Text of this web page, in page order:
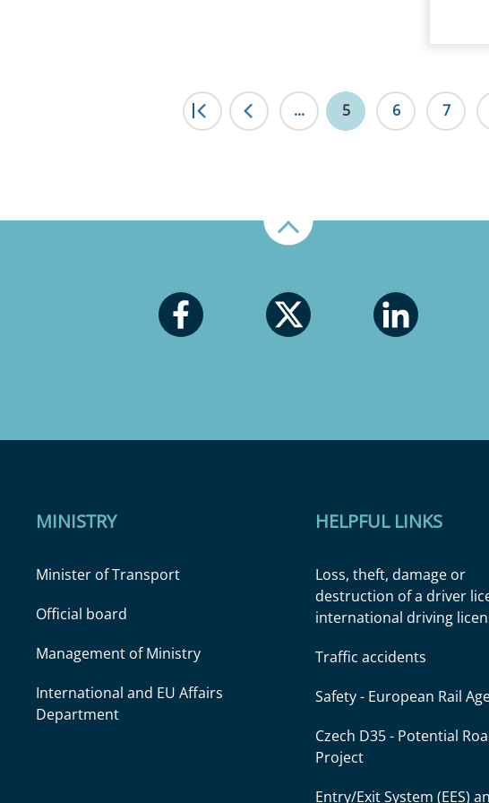
|< <
... 5 6 7
MINISTRY
Minister of Transport
Official board
Management of Ministry
International and EU Affairs
Department
HELPFUL LINKS
Loss, theft, damage or
destruction of a driver
international driving
Traffic accidents
Safety - European Rail
Czech D35 - Potential
Project
Entry/Exit System (EES)